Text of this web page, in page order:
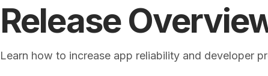
Release
Learn how to increase app reliability and developer